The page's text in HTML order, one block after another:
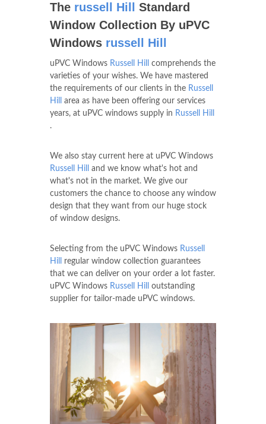
The russell Hill
Standard
Window Collection By uPVC
Windows russell Hill
uPVC Windows Russell Hill
comprehends the
varieties of your wishes. We have mastered
the requirements of our clients in the Russell
Hill
area as have been offering our services
years, at uPVC windows supply in Russell Hill
.
We also stay current here at uPVC Windows
Russell Hill
and we know what's hot and
what's not in the market. We give our
customers the chance to choose any window
design that they want from our huge stock
of window designs.
Selecting from the uPVC Windows Russell
Hill
regular window collection guarantees
that we can deliver on your order a lot faster.
uPVC Windows Russell Hill
outstanding
supplier for tailor-made uPVC windows.